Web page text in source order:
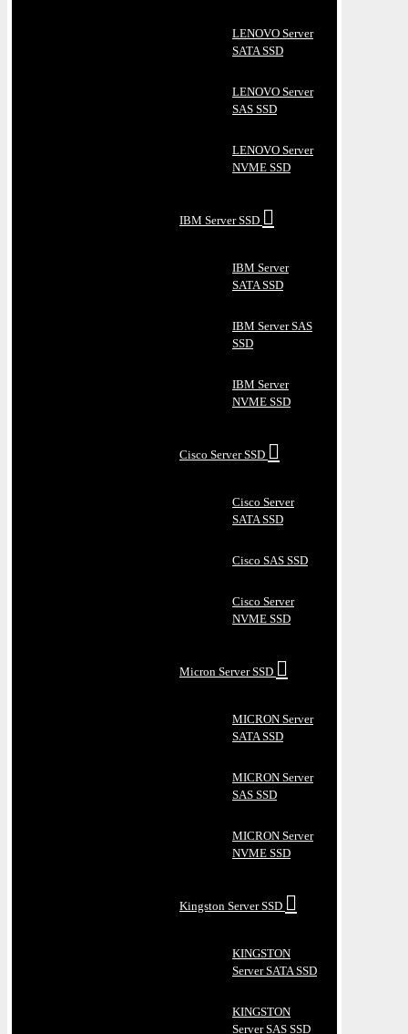
LENOVO Server
SATA SSD
LENOVO Server
SAS SSD
LENOVO Server
NVME SSD
IBM Server SSD
IBM Server
SATA SSD
IBM Server SAS
SSD
IBM Server
NVME SSD
Cisco Server SSD
Cisco Server
SATA SSD
Cisco SAS SSD
Cisco Server
NVME SSD
Micron Server SSD
MICRON Server
SATA SSD
MICRON Server
SAS SSD
MICRON Server
NVME SSD
Kingston Server SSD
KINGSTON
Server SATA SSD
KINGSTON
Server SAS SSD